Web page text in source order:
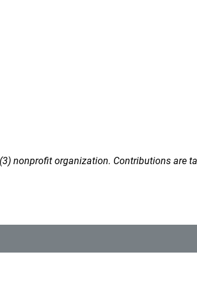
nonprofit organization. Contributions are